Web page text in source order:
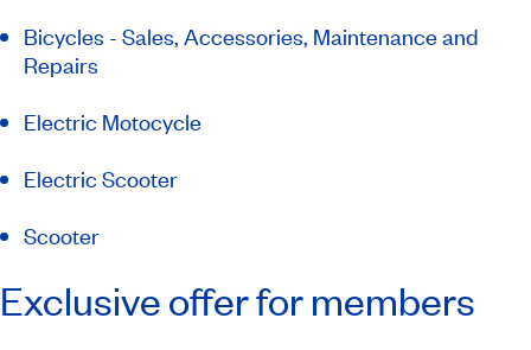
Bicycles - Sales, Accessories, Maintenance and
Repairs
Electric Motocycle
Electric Scooter
Scooter
Exclusive offer for members